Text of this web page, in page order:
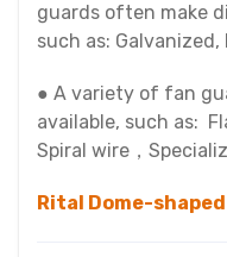
guards often make
such as:
● A variety of fan
available, such as:
Spiral wire，
Rital Dome-